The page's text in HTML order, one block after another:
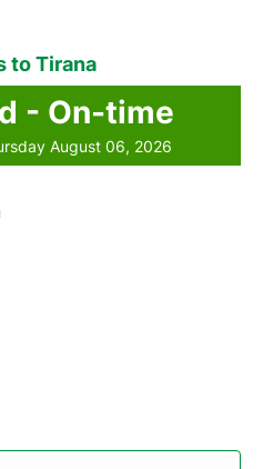
to Tirana
- On-time
August 06, 2026